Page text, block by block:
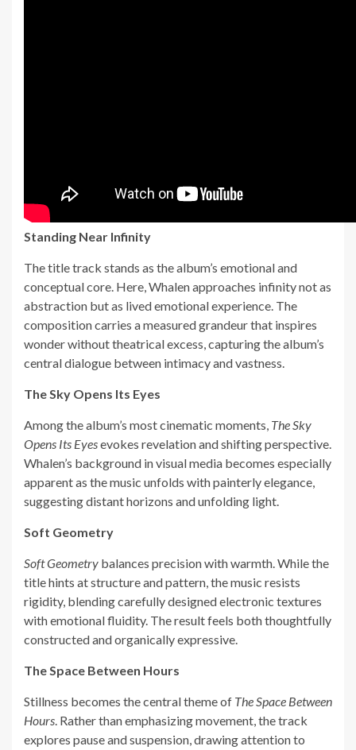
Standing Near Infinity
The title track stands as the album’s emotional and
conceptual core. Here, Whalen approaches infinity not as
abstraction but as lived emotional experience. The
composition carries a measured grandeur that inspires
wonder without theatrical excess, capturing the album’s
central dialogue between intimacy and vastness.
The Sky Opens Its Eyes
Among the album’s most cinematic moments, The Sky
Opens Its Eyesevokes revelation and shifting perspective.
Whalen’s background in visual media becomes especially
apparent as the music unfolds with painterly elegance,
suggesting distant horizons and unfolding light.
Soft Geometry
Soft Geometry balances precision with warmth. While the
title hints at structure and pattern, the music resists
rigidity, blending carefully designed electronic textures
with emotional fluidity. The result feels both thoughtfully
constructed and organically expressive.
The Space Between Hours
Stillness becomes the central theme of The Space Between
Hours. Rather than emphasizing movement, the track
explores pause and suspension, drawing attention to